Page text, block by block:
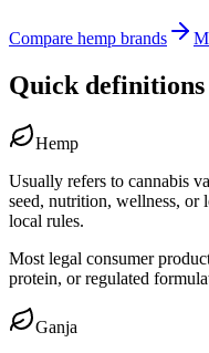
Compare hemp brands
Quick definitions
Hemp
Usually refers to cannabis
seed, nutrition, wellness, or
local rules.
Most legal consumer
protein, or regulated
Ganja